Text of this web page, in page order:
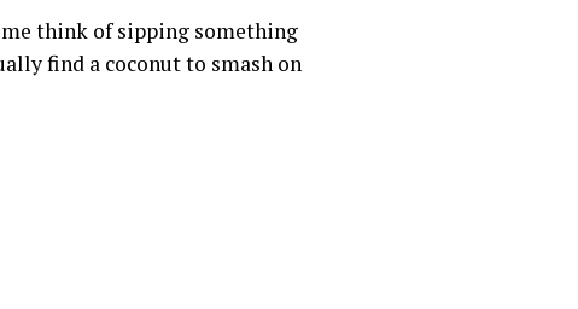
think of sipping something
find a coconut to smash on